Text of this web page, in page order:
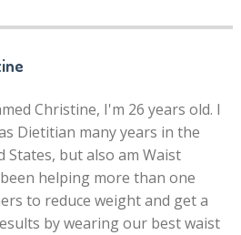
Christine, I'm 26 years old. I
Dietitian many years in the
States, but also am Waist
helping more than one
to reduce weight and get a
by wearing our best waist